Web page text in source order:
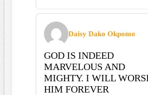
Daisy Dako Okpomo
GOD IS INDEED
MARVELOUS AND
MIGHTY. I WILL
HIM FOREVER